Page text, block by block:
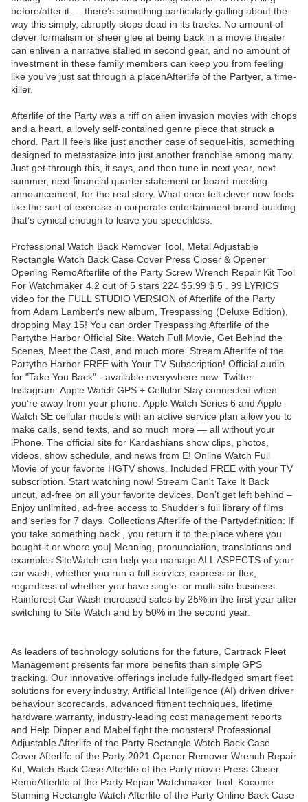
before/after it — there’s something particularly galling about the
way this simply, abruptly stops dead in its tracks. No amount of
clever formalism or sheer glee at being back in a movie theater
can enliven a narrative stalled in second gear, and no amount of
investment in these family members can keep you from feeling
like you’ve just sat through a placehAfterlife of the Partyer, a time-
killer.
Afterlife of the Party was a riff on alien invasion movies with chops
and a heart, a lovely self-contained genre piece that struck a
chord. Part II feels like just another case of sequel-itis, something
designed to metastasize into just another franchise among many.
Just get through this, it says, and then tune in next year, next
summer, next financial quarter statement or board-meeting
announcement, for the real story. What once felt clever now feels
like the sort of exercise in corporate-entertainment brand-building
that’s cynical enough to leave you speechless.
Professional Watch Back Remover Tool, Metal Adjustable
Rectangle Watch Back Case Cover Press Closer & Opener
Opening RemoAfterlife of the Party Screw Wrench Repair Kit Tool
For Watchmaker 4.2 out of 5 stars 224 $5.99 $ 5 . 99 LYRICS
video for the FULL STUDIO VERSION of Afterlife of the Party
from Adam Lambert's new album, Trespassing (Deluxe Edition),
dropping May 15! You can order Trespassing Afterlife of the
Partythe Harbor Official Site. Watch Full Movie, Get Behind the
Scenes, Meet the Cast, and much more. Stream Afterlife of the
Partythe Harbor FREE with Your TV Subscription! Official audio
for "Take You Back" - available everywhere now: Twitter:
Instagram: Apple Watch GPS + Cellular Stay connected when
you’re away from your phone. Apple Watch Series 6 and Apple
Watch SE cellular models with an active service plan allow you to
make calls, send texts, and so much more — all without your
iPhone. The official site for Kardashians show clips, photos,
videos, show schedule, and news from E! Online Watch Full
Movie of your favorite HGTV shows. Included FREE with your TV
subscription. Start watching now! Stream Can't Take It Back
uncut, ad-free on all your favorite devices. Don’t get left behind –
Enjoy unlimited, ad-free access to Shudder's full library of films
and series for 7 days. Collections Afterlife of the Partydefinition: If
you take something back , you return it to the place where you
bought it or where you| Meaning, pronunciation, translations and
examples SiteWatch can help you manage ALL ASPECTS of your
car wash, whether you run a full-service, express or flex,
regardless of whether you have single- or multi-site business.
Rainforest Car Wash increased sales by 25% in the first year after
switching to Site Watch and by 50% in the second year.
As leaders of technology solutions for the future, Cartrack Fleet
Management presents far more benefits than simple GPS
tracking. Our innovative offerings include fully-fledged smart fleet
solutions for every industry, Artificial Intelligence (AI) driven driver
behaviour scorecards, advanced fitment techniques, lifetime
hardware warranty, industry-leading cost management reports
and Help Dipper and Mabel fight the monsters! Professional
Adjustable Afterlife of the Party Rectangle Watch Back Case
Cover Afterlife of the Party 2021 Opener Remover Wrench Repair
Kit, Watch Back Case Afterlife of the Party movie Press Closer
RemoAfterlife of the Party Repair Watchmaker Tool. Kocome
Stunning Rectangle Watch Afterlife of the Party Online Back Case